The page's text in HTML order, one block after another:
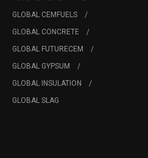
GLOBAL CEMFUELS
GLOBAL CONCRETE
GLOBAL FUTURECEM
GLOBAL GYPSUM
GLOBAL INSULATION
GLOBAL SLAG